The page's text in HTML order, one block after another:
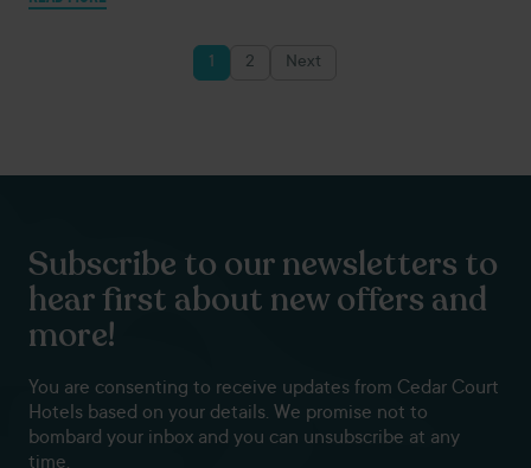
Posts
1 2 Next
Subscribe to our newsletters to
hear first about new offers and
more!
You are consenting to receive updates from Cedar Court
Hotels based on your details. We promise not to
bombard your inbox and you can unsubscribe at any
time.